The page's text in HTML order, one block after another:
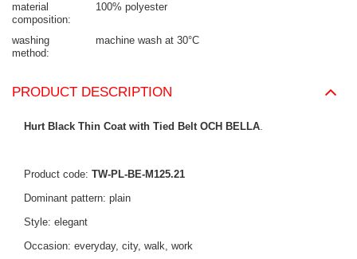
material
composition
100% polyester
washing
method
machine wash at 30°C
PRODUCT DESCRIPTION
Hurt Black Thin Coat with Tied Belt OCH BELLA.
Product code: TW-PL-BE-M125.21
Dominant pattern: plain
Style: elegant
Occasion: everyday, city, walk, work